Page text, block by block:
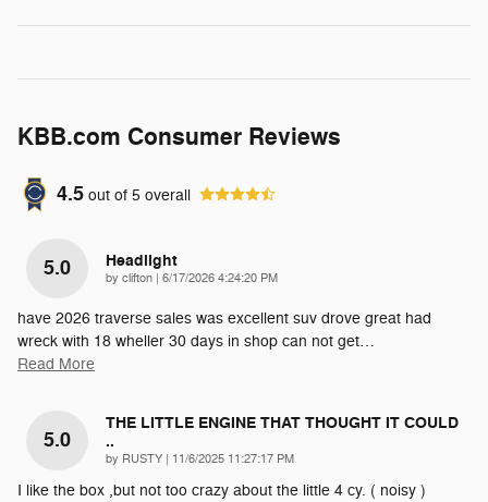
KBB.com Consumer Reviews
4.5 out of 5 overall
5.0 Headlight
by clifton | on
6/17/2026 4:24:20 PM
have 2026 traverse sales was excellent suv drove great had
wreck with 18 wheller 30 days in shop can not get…
Read More
5.0
THE LITTLE ENGINE THAT THOUGHT IT COULD
..
by RUSTY on
11/6/2025 11:27:17 PM
I like the box ,but not too crazy about the little 4 cy. ( noisy )